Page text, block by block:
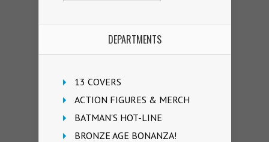
DEPARTMENTS
13 COVERS
ACTION FIGURES & MERCH
BATMAN'S HOT-LINE
BRONZE AGE BONANZA!